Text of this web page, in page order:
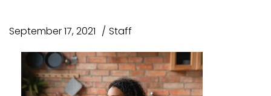
September 17, 2021 Staff